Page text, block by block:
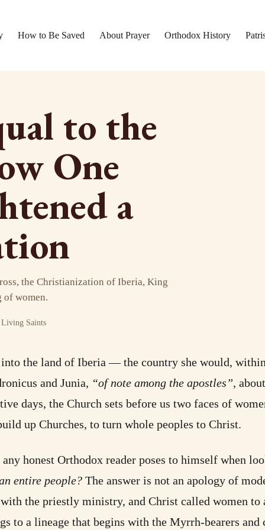
How to Be Saved About Prayer Orthodox History
to the
One
a
the Christianization of Iberia, King
of women.
Living Saints
the land of Iberia — the country she would,
and Junia, “of note among the apostles”,
days, the Church sets before us two faces of
up Churches, to turn whole peoples to Christ.
honest Orthodox reader poses to himself when
entire people? The answer is not an apology of
the priestly ministry, and Christ called women
to a lineage that begins with the Myrrh-bearers and